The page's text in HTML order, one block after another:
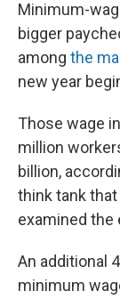
Minimum-
bigger
among the
new year
Those wage
million
billion,
think tank
examined the
An additional
minimum